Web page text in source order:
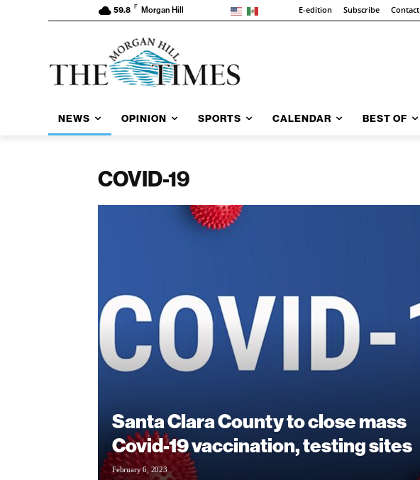
59.8 F Morgan Hill E-edition Subscribe Contact
NEWS OPINION SPORTS CALENDAR BEST OF
COVID-19
Santa Clara County to close mass
Covid-19 vaccination, testing sites
February 6, 2023